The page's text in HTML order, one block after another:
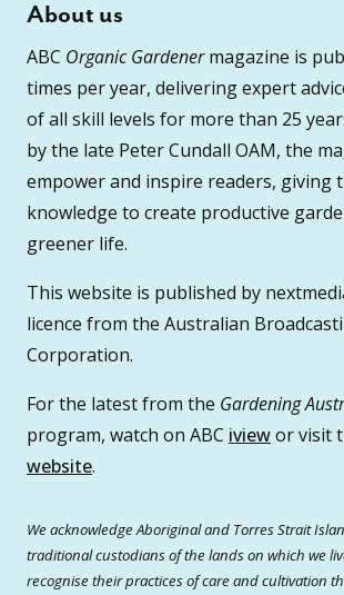
About us
ABC Organic Gardenermagazine is
times per year, delivering expert
of all skill levels for more than 25
by the late Peter Cundall OAM, the
empower and inspire readers, giving
knowledge to create productive
greener life.
This website is published by
licence from the Australian
Corporation.
For the latest from the Gardening
program, watch on ABC iviewor visit
website.
We acknowledge Aboriginal and Torres Strait
traditional custodians of the lands on which we
recognise their practices of care and cultivation